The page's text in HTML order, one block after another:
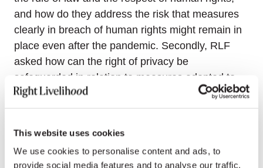
This website uses cookies
We use cookies to personalise content and ads, to
provide social media features and to analyse our traffic.
and how do they address the risk that measures
clearly in breach of human rights might remain in
place even after the pandemic. Secondly, RLF
asked how can the right of privacy be
safeguarded in relation to measures adopted to
control public health issues.
that lessons from this crisis will begin to appear as
time goes by. Ms. Ramasastry, on the other